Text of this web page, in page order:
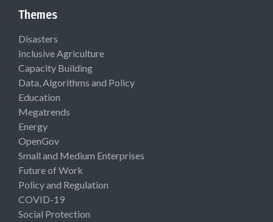
Themes
Disasters
Inclusive Agriculture
Capacity Building
Data, Algorithms and Policy
Education
Megatrends
Energy
OpenGov
Small and Medium Enterprises
Future of Work
Policy and Regulation
COVID-19
Social Protection